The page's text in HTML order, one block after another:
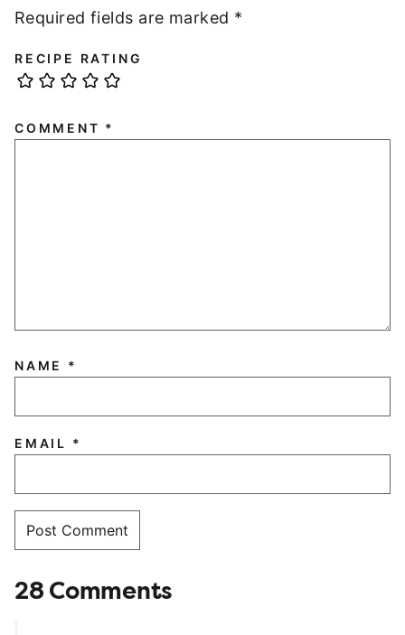
Required fields are marked *
RECIPE RATING
COMMENT *
NAME *
EMAIL *
28 Comments